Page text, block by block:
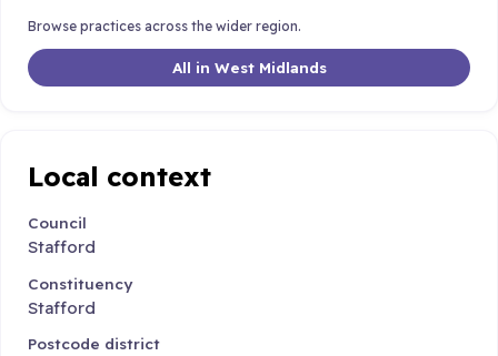
Browse practices across the wider region.
All in West Midlands
Local context
Council
Stafford
Constituency
Stafford
Postcode district